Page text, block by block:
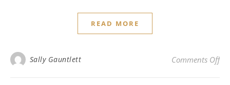
READ MORE
Sally Gauntlett Comments Offon